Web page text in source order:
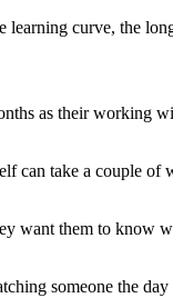
learning curve, the
as their working
can take a couple of
want them to know
someone the day